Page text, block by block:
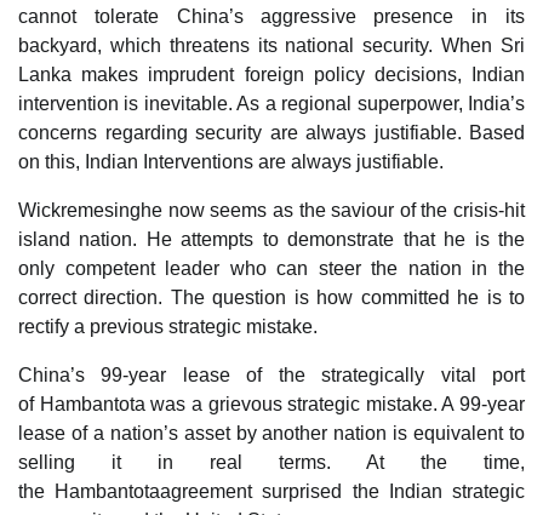
cannot tolerate China’s aggressive presence in its
backyard, which threatens its national security. When Sri
Lanka makes imprudent foreign policy decisions, Indian
intervention is inevitable. As a regional superpower, India’s
concerns regarding security are always justifiable. Based
on this, Indian Interventions are always justifiable.
Wickremesinghe now seems as the saviour of the crisis-hit
island nation. He attempts to demonstrate that he is the
only competent leader who can steer the nation in the
correct direction. The question is how committed he is to
rectify a previous strategic mistake.
China’s 99-year lease of the strategically vital port
of Hambantota was a grievous strategic mistake. A 99-year
lease of a nation’s asset by another nation is equivalent to
selling it in real terms. At the time,
the Hambantotaagreement surprised the Indian strategic